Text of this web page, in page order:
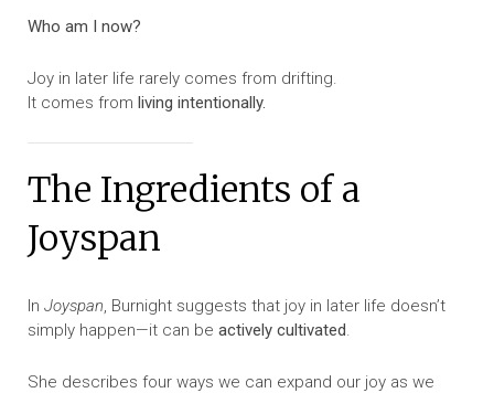
Who am I now?
Joy in later life rarely comes from drifting.
It comes from living intentionally.
The Ingredients of a
Joyspan
In Joyspan, Burnight suggests that joy in later life doesn’t
simply happen—it can be actively cultivated.
She describes four ways we can expand our joy as we